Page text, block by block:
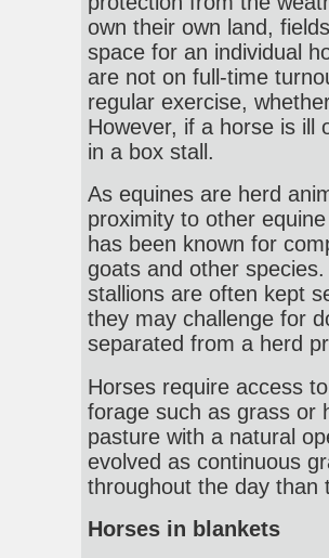
own their own land,
space for an individual
are not on full-time
regular exercise,
However, if a horse is ill
in a box stall.
As equines are herd
proximity to other
has been known for
goats and other
stallions are often kept
they may challenge for
separated from a herd
Horses require access
forage such as grass or
pasture with a natural
evolved as continuous
throughout the day than
Horses in blankets